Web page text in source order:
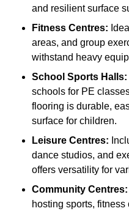
and resilient surface
Fitness Centres:
areas, and group
withstand heavy
School Sports Halls:
schools for PE
flooring is durable,
surface for children.
Leisure Centres:
dance studios, and
offers versatility for
Community Centres:
hosting sports,